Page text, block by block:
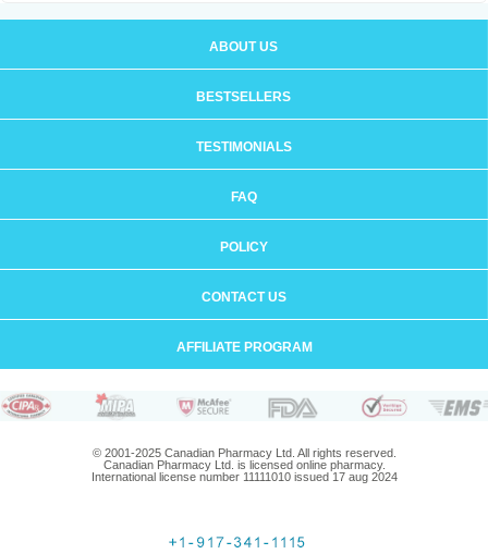
ABOUT US
BESTSELLERS
TESTIMONIALS
FAQ
POLICY
CONTACT US
AFFILIATE PROGRAM
© 2001-2025 Canadian Pharmacy Ltd. All rights reserved.
Canadian Pharmacy Ltd. is licensed online pharmacy.
International license number 11111010 issued 17 aug 2024